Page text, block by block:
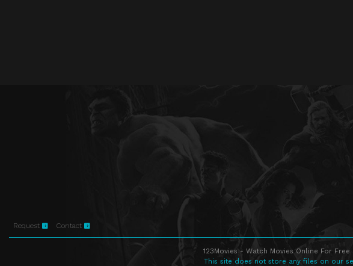
Request Contact
123Movies - Watch Movies Online For
This site does not store any files on our